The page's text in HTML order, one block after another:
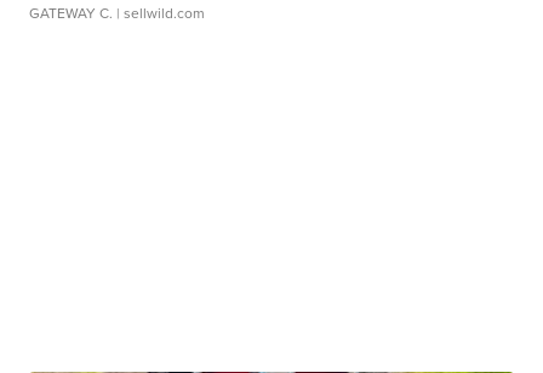
GATEWAY C. | sellwild.com